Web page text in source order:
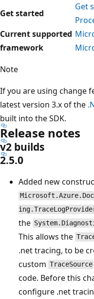
Get started
Get
Current supported
framework
Note
If you are using change
latest version 3.x of the
built into the SDK.
Release notes
v2 builds
2.5.0
Added new
the
This allows the
.net tracing, to be
custom TraceSource
code. Before this
configure .net